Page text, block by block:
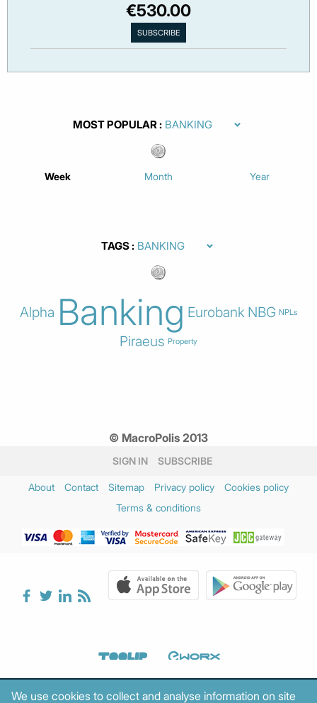
€530.00
MOST POPULAR
Week Month Year
TAGS
Alpha Banking Eurobank NBG NPLs
Piraeus Property
© MacroPolis 2013
SIGN IN SUBSCRIBE
About Contact Sitemap Privacy policy
Cookies policy
Terms & conditions
We use cookies to collect and analyse information on site